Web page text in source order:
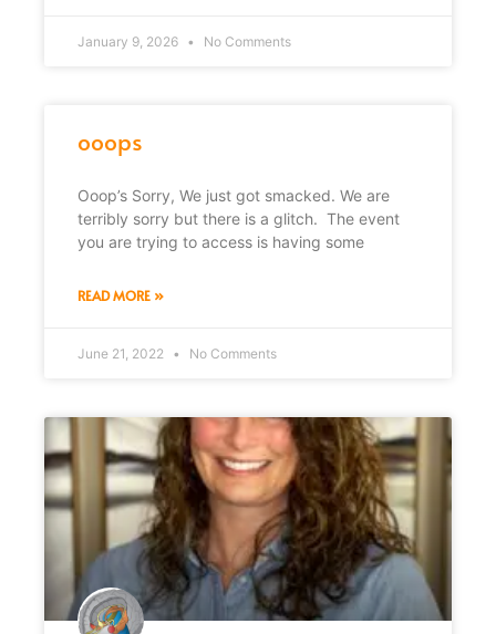
January 9, 2026 No Comments
ooops
Ooop’s Sorry, We just got smacked. We are
terribly sorry but there is a glitch. The event
you are trying to access is having some
READ MORE »
June 21, 2022 No Comments